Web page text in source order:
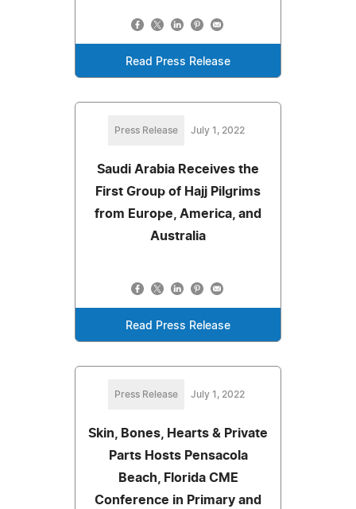
Read Press Release
Press Release July 1, 2022
Saudi Arabia Receives the
First Group of Hajj Pilgrims
from Europe, America, and
Australia
Read Press Release
Press Release July 1, 2022
Skin, Bones, Hearts & Private
Parts Hosts Pensacola
Beach, Florida CME
Conference in Primary and